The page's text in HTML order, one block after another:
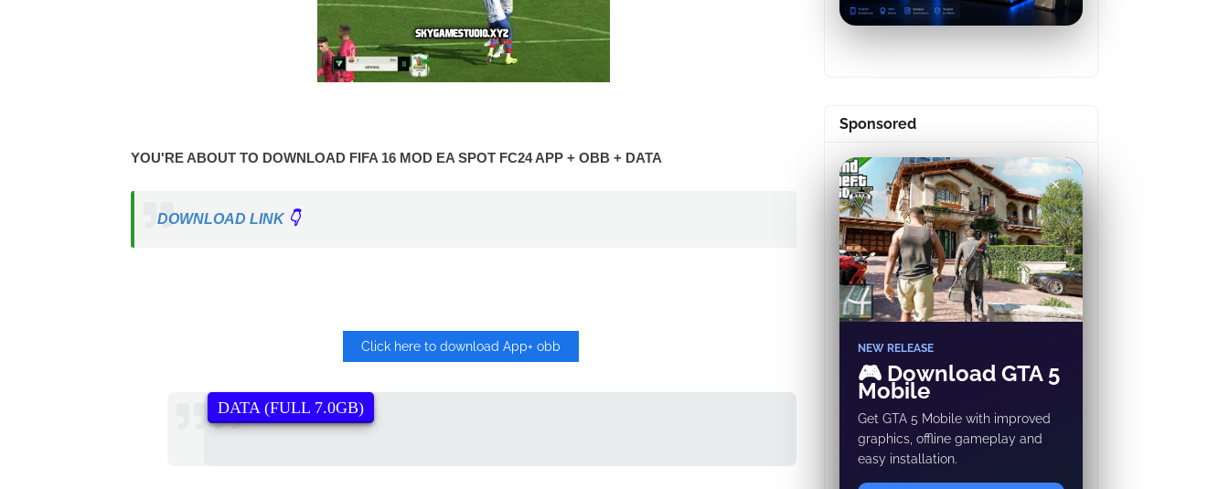
YOU'RE ABOUT TO DOWNLOAD FIFA 16 MOD EA SPOT FC24 APP + OBB + DATA
DOWNLOAD LINK👇
Click here to download App+ obb
DATA (FULL 7.0GB)
Sponsored
✕
NEW RELEASE
🎮 Download GTA 5
Mobile
Get GTA 5 Mobile with improved
graphics, offline gameplay and
easy installation.